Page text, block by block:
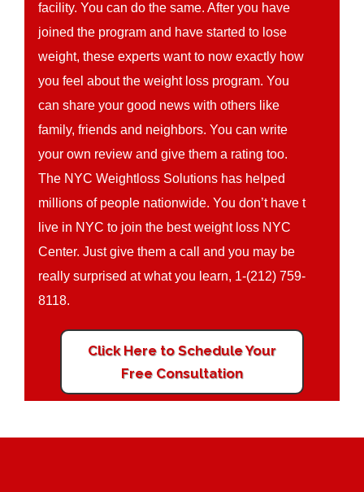
facility. You can do the same. After you have
joined the program and have started to lose
weight, these experts want to now exactly how
you feel about the weight loss program. You
can share your good news with others like
family, friends and neighbors. You can write
your own review and give them a rating too.
The NYC Weightloss Solutions has helped
millions of people nationwide. You don’t have t
live in NYC to join the best weight loss NYC
Center. Just give them a call and you may be
really surprised at what you learn, 1-(212) 759-
8118.
Click Here to Schedule Your
Free Consultation